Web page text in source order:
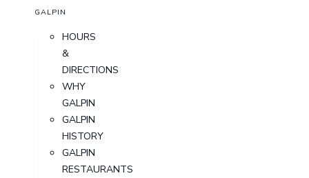
GALPIN
HOURS
&
DIRECTIONS
WHY
GALPIN
GALPIN
HISTORY
GALPIN
RESTAURANTS